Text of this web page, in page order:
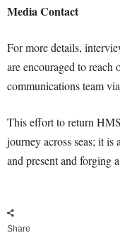
Media Contact
For more details,
are encouraged to
communications team
This effort to return
journey across seas; it is
and present and forging
Share